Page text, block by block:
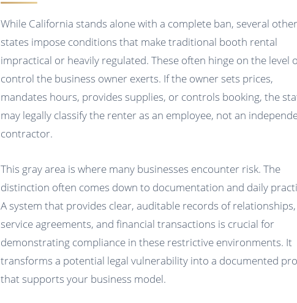
While California stands alone with a complete ban, several other
states impose conditions that make traditional booth rental
impractical or heavily regulated. These often hinge on the level
control the business owner exerts. If the owner sets prices,
mandates hours, provides supplies, or controls booking, the
may legally classify the renter as an employee, not an
contractor.
This gray area is where many businesses encounter risk. The
distinction often comes down to documentation and daily
A system that provides clear, auditable records of relationships,
service agreements, and financial transactions is crucial for
demonstrating compliance in these restrictive environments. It
transforms a potential legal vulnerability into a documented
that supports your business model.